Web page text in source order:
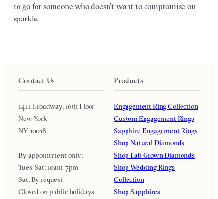
to go for someone who doesn’t want to compromise on
sparkle.
Contact Us
1411 Broadway, 16th Floor
New York
NY 10018
By appointment only:
Tues-Sat: 10am-7pm
Sat: By request
Closed on public holidays
Products
Engagement Ring Collection
Custom Engagement Rings
Sapphire Engagement Rings
Shop Natural Diamonds
Shop Lab Grown Diamonds
Shop Wedding Rings
Collection
Shop Sapphires